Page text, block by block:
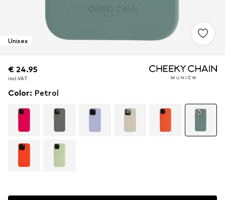
Unisex
€ 24.95
incl. VAT
€ 24.95
incl. VAT
€ 24.95
incl. VAT
Color: Petrol